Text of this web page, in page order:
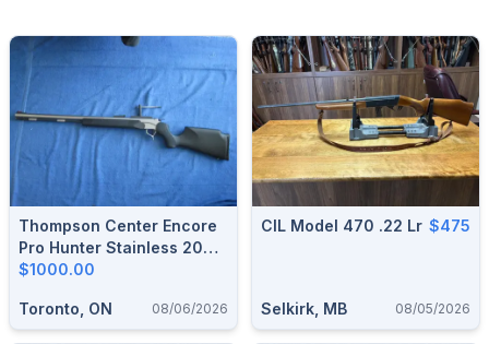
Thompson Center Encore
Pro Hunter Stainless 209 X
50 Cal.
$1000.00
Toronto, ON 08/06/2026
CIL Model 470 .22 Lr $475
Selkirk, MB 08/05/2026